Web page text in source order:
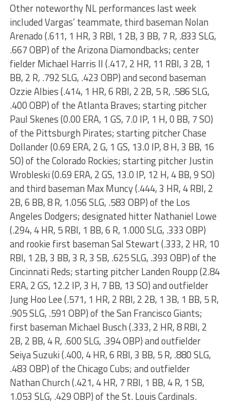
Other noteworthy NL performances last week
included Vargas’ teammate, third baseman Nolan
Arenado (.611, 1 HR, 3 RBI, 1 2B, 3 BB, 7 R, .833 SLG,
.667 OBP) of the Arizona Diamondbacks; center
fielder Michael Harris II (.417, 2 HR, 11 RBI, 3 2B, 1
BB, 2 R, .792 SLG, .423 OBP) and second baseman
Ozzie Albies (.414, 1 HR, 6 RBI, 2 2B, 5 R, .586 SLG,
.400 OBP) of the Atlanta Braves; starting pitcher
Paul Skenes (0.00 ERA, 1 GS, 7.0 IP, 1 H, 0 BB, 7 SO)
of the Pittsburgh Pirates; starting pitcher Chase
Dollander (0.69 ERA, 2 G, 1 GS, 13.0 IP, 8 H, 3 BB, 16
SO) of the Colorado Rockies; starting pitcher Justin
Wrobleski (0.69 ERA, 2 GS, 13.0 IP, 12 H, 4 BB, 9 SO)
and third baseman Max Muncy (.444, 3 HR, 4 RBI, 2
2B, 6 BB, 8 R, 1.056 SLG, .583 OBP) of the Los
Angeles Dodgers; designated hitter Nathaniel Lowe
(.294, 4 HR, 5 RBI, 1 BB, 6 R, 1.000 SLG, .333 OBP)
and rookie first baseman Sal Stewart (.333, 2 HR, 10
RBI, 1 2B, 3 BB, 3 R, 3 SB, .625 SLG, .393 OBP) of the
Cincinnati Reds; starting pitcher Landen Roupp (2.84
ERA, 2 GS, 12.2 IP, 3 H, 7 BB, 13 SO) and outfielder
Jung Hoo Lee (.571, 1 HR, 2 RBI, 2 2B, 1 3B, 1 BB, 5 R,
.905 SLG, .591 OBP) of the San Francisco Giants;
first baseman Michael Busch (.333, 2 HR, 8 RBI, 2
2B, 2 BB, 4 R, .600 SLG, .394 OBP) and outfielder
Seiya Suzuki (.400, 4 HR, 6 RBI, 3 BB, 5 R, .880 SLG,
.483 OBP) of the Chicago Cubs; and outfielder
Nathan Church (.421, 4 HR, 7 RBI, 1 BB, 4 R, 1 SB,
1.053 SLG, .429 OBP) of the St. Louis Cardinals.